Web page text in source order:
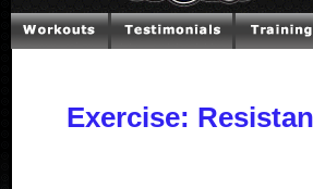
Exercise: